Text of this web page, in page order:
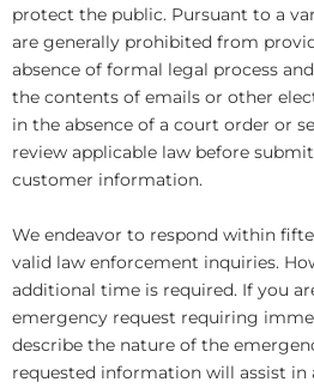
protect the public. Pursuant to a
are generally prohibited from
absence of formal legal process
the contents of emails or other
in the absence of a court order or
review applicable law before
customer information.
We endeavor to respond within
valid law enforcement inquiries.
additional time is required. If you
emergency request requiring
describe the nature of the
requested information will assist in